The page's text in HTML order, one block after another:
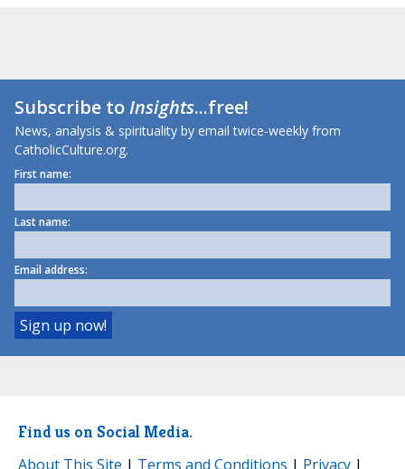
Subscribe toInsights...free!
News, analysis & spirituality by email twice-weekly from
CatholicCulture.org.
First name:
Last name:
Email address:
Find us on Social Media.
About This Site | Terms and Conditions | Privacy |